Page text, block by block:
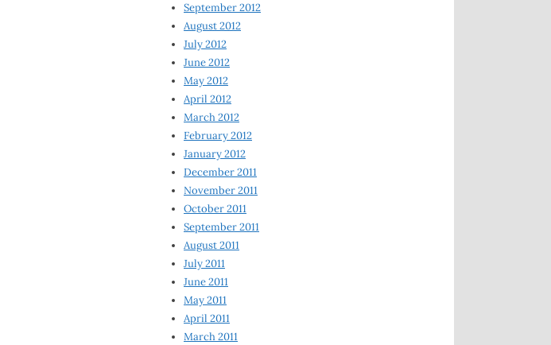
September 2012
August 2012
July 2012
June 2012
May 2012
April 2012
March 2012
February 2012
January 2012
December 2011
November 2011
October 2011
September 2011
August 2011
July 2011
June 2011
May 2011
April 2011
March 2011